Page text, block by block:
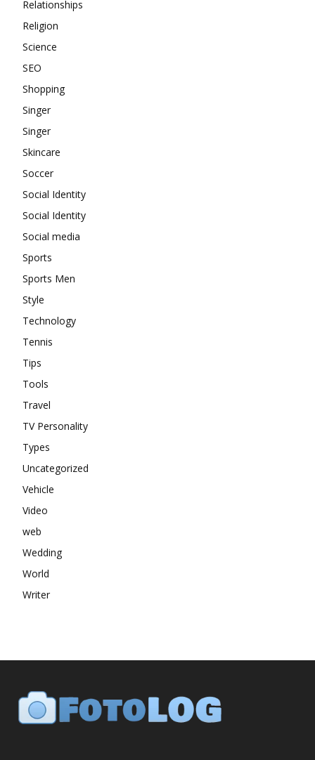
Relationships
Religion
Science
SEO
Shopping
Singer
Singer
Skincare
Soccer
Social Identity
Social Identity
Social media
Sports
Sports Men
Style
Technology
Tennis
Tips
Tools
Travel
TV Personality
Types
Uncategorized
Vehicle
Video
web
Wedding
World
Writer